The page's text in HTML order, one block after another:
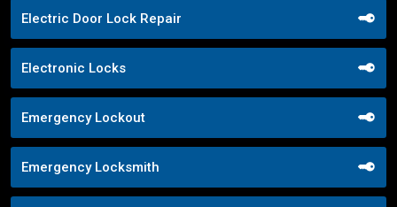
Electric Door Lock Repair
Electronic Locks
Emergency Lockout
Emergency Locksmith